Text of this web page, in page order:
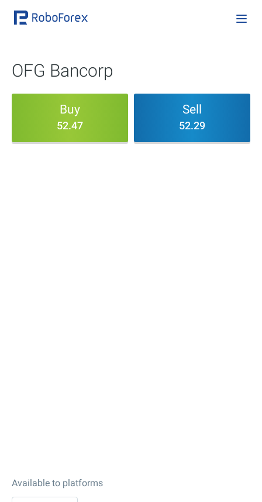
OFG Bancorp
Buy
52.47
Sell
52.29
Available to platforms